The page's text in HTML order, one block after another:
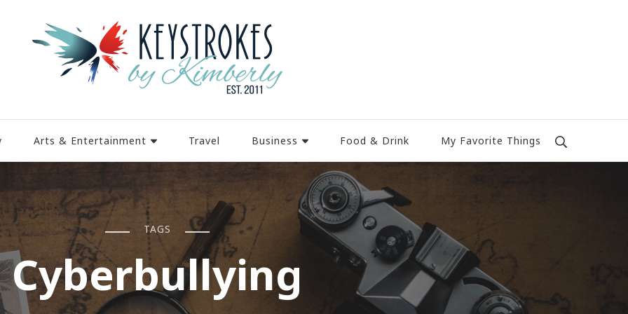
Arts & Entertainment Travel Business Food & Drink My Favorite Things
TAGS
Cyberbullying